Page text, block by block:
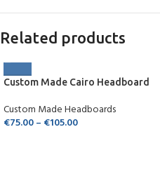
Related products
Custom Made Cairo Headboard
Custom Made Headboards
€75.00– €105.00